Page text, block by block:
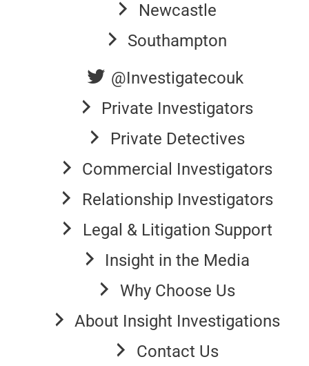
Newcastle
Southampton
@Investigatecouk
Private Investigators
Private Detectives
Commercial Investigators
Relationship Investigators
Legal & Litigation Support
Insight in the Media
Why Choose Us
About Insight Investigations
Contact Us